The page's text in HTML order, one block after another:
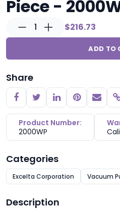
Piece -
1 $216.73
ADD TO
Share
Product Number:
2000WP
Categories
Excelta Corporation Vacuum
Description